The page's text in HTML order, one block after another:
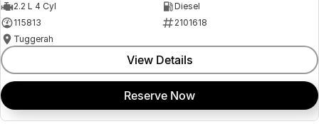
2.2 L 4 Cyl
Diesel
115813
2101618
Tuggerah
View Details
Reserve Now